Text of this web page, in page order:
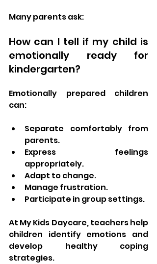
Many parents ask:
How can I tell if my child is
emotionally ready for
kindergarten?
Emotionally prepared children
can:
Separate comfortably from
parents.
Express feelings
appropriately.
Adapt to change.
Manage frustration.
Participate in group settings.
At My Kids Daycare, teachers help
children identify emotions and
develop healthy coping
strategies.